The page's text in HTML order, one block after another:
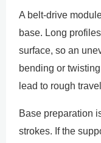
A belt-drive
base. Long
surface, so an
bending or
lead to rough
Base preparation
strokes. If the